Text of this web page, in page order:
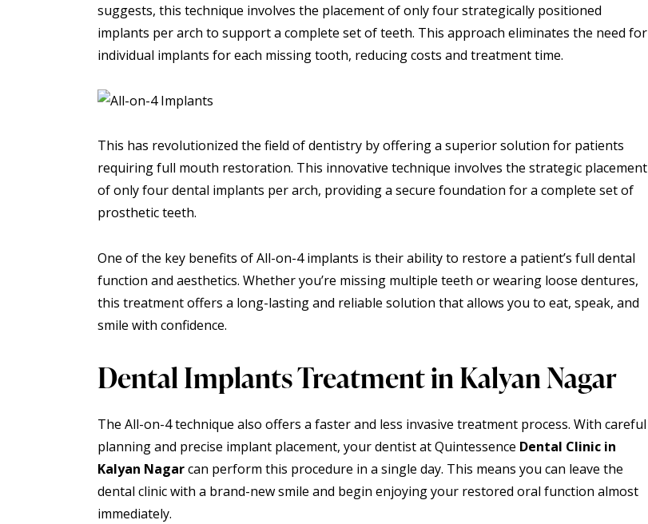
suggests, this technique involves the placement of only four strategically positioned
implants per arch to support a complete set of teeth. This approach eliminates the need for
individual implants for each missing tooth, reducing costs and treatment time.
This has revolutionized the field of dentistry by offering a superior solution for patients
requiring full mouth restoration. This innovative technique involves the strategic placement
of only four dental implants per arch, providing a secure foundation for a complete set of
prosthetic teeth.
One of the key benefits of All-on-4 implants is their ability to restore a patient’s full dental
function and aesthetics. Whether you’re missing multiple teeth or wearing loose dentures,
this treatment offers a long-lasting and reliable solution that allows you to eat, speak, and
smile with confidence.
Dental Implants Treatment in Kalyan Nagar
The All-on-4 technique also offers a faster and less invasive treatment process. With careful
planning and precise implant placement, your dentist at Quintessence Dental Clinic in
Kalyan Nagarcan perform this procedure in a single day. This means you can leave the
dental clinic with a brand-new smile and begin enjoying your restored oral function almost
immediately.